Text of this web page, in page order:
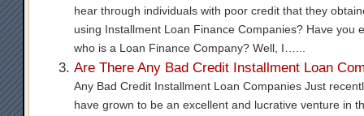
hear through individuals with poor credit that they
using Installment Loan Finance Companies? Have you
who is a Loan Finance Company? Well, I…...
Are There Any Bad Credit Installment Loan
Any Bad Credit Installment Loan Companies Just
have grown to be an excellent and lucrative venture in